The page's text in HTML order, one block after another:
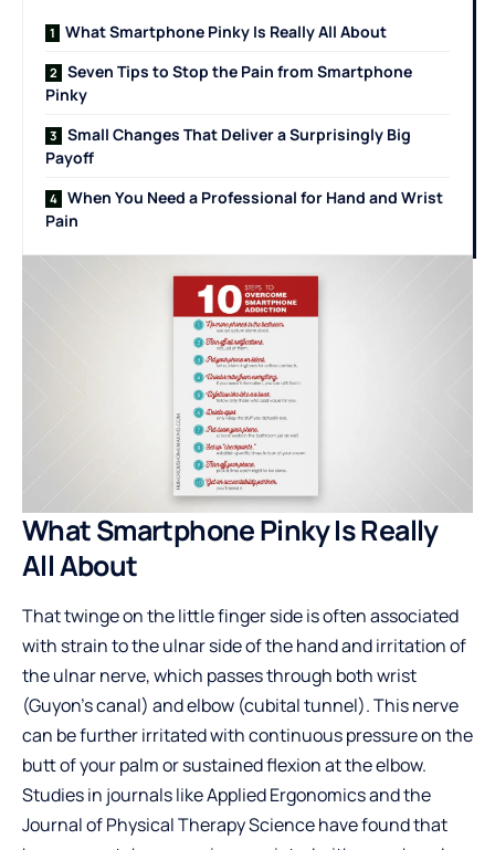
What Smartphone Pinky Is Really All About
Seven Tips to Stop the Pain from Smartphone
Pinky
Small Changes That Deliver a Surprisingly Big
Payoff
When You Need a Professional for Hand and Wrist
Pain
What Smartphone Pinky Is Really
All About
That twinge on the little finger side is often associated
with strain to the ulnar side of the hand and irritation of
the ulnar nerve, which passes through both wrist
(Guyon’s canal) and elbow (cubital tunnel). This nerve
can be further irritated with continuous pressure on the
butt of your palm or sustained flexion at the elbow.
Studies in journals like Applied Ergonomics and the
Journal of Physical Therapy Science have found that